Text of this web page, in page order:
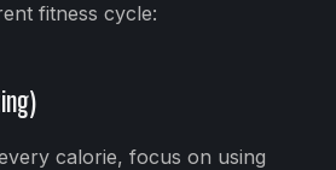
fitness cycle:
calorie, focus on using